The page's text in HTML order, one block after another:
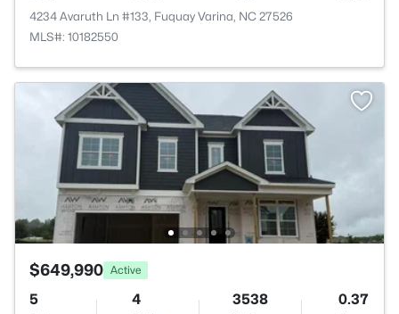
4234 Avaruth Ln #133, Fuquay Varina, NC 27526
MLS#: 10182550
$649,990 Active
5 4 3538 0.37